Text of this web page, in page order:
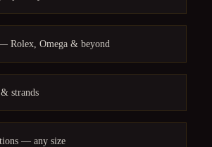
Rolex, Omega & beyond
strands
— any size